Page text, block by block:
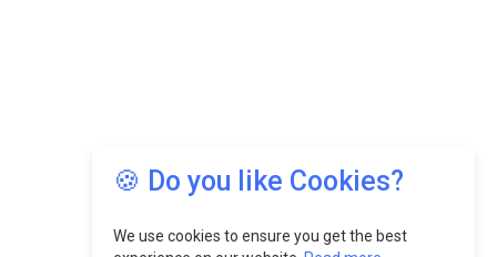
🍪 Do you like Cookies?
We use cookies to ensure you get the best